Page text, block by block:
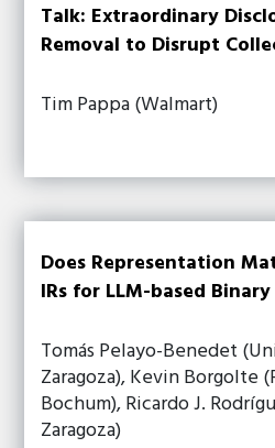
Talk: Extraordinary
Removal to Disrupt
Tim Pappa (Walmart)
Does Representation
IRs for LLM-based
Tomás Pelayo-Benedet
Zaragoza), Kevin Borgolte
Bochum), Ricardo J.
Zaragoza)